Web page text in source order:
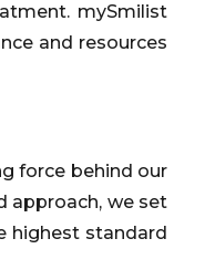
mySmilist
and resources
force behind our
approach, we set
highest standard